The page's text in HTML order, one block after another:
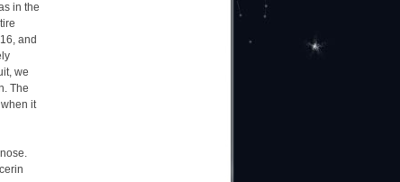
in the
and
we
The
it